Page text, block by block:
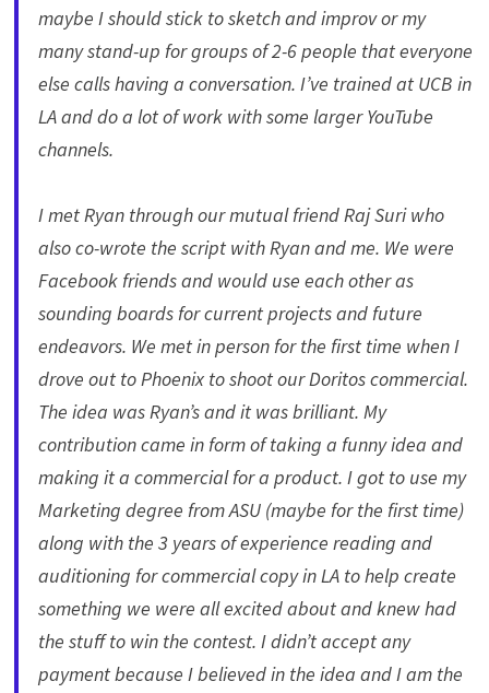
maybe I should stick to sketch and improv or my
many stand-up for groups of 2-6 people that everyone
else calls having a conversation. I’ve trained at UCB in
LA and do a lot of work with some larger YouTube
channels.
I met Ryan through our mutual friend Raj Suri who
also co-wrote the script with Ryan and me. We were
Facebook friends and would use each other as
sounding boards for current projects and future
endeavors. We met in person for the first time when I
drove out to Phoenix to shoot our Doritos commercial.
The idea was Ryan’s and it was brilliant. My
contribution came in form of taking a funny idea and
making it a commercial for a product. I got to use my
Marketing degree from ASU (maybe for the first time)
along with the 3 years of experience reading and
auditioning for commercial copy in LA to help create
something we were all excited about and knew had
the stuff to win the contest. I didn’t accept any
payment because I believed in the idea and I am the